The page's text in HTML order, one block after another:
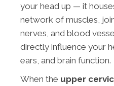
your head up — it
network of muscles,
nerves, and blood
directly influence your
ears, and brain function.
When the upper